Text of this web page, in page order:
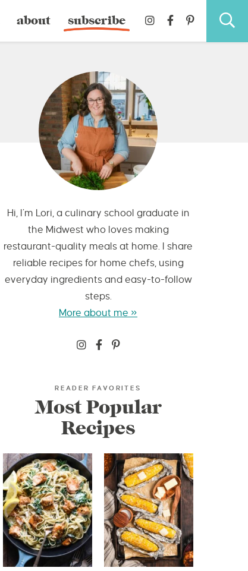
about subscribe
Hi, I’m Lori, a culinary school graduate in
the Midwest who loves making
restaurant-quality meals at home. I share
reliable recipes for home chefs, using
everyday ingredients and easy-to-follow
steps.
More about me »
READER FAVORITES
Most Popular
Recipes